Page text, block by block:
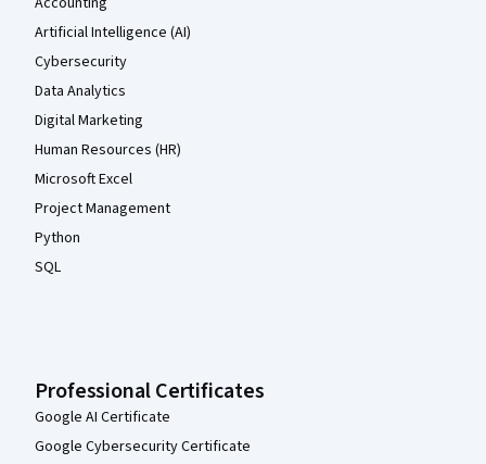
Artificial Intelligence (AI)
Cybersecurity
Data Analytics
Digital Marketing
Human Resources (HR)
Microsoft Excel
Project Management
Python
SQL
Professional Certificates
Google AI Certificate
Google Cybersecurity Certificate